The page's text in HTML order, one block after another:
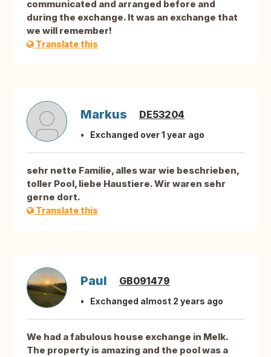
communicated and arranged before and
during the exchange. It was an exchange that
we will remember!
Translate this
Markus DE53204
Exchanged over 1 year ago
sehr nette Familie, alles war wie beschrieben,
toller Pool, liebe Haustiere. Wir waren sehr
gerne dort.
Translate this
Paul GB091479
Exchanged almost 2 years ago
We had a fabulous house exchange in Melk.
The property is amazing and the pool was a